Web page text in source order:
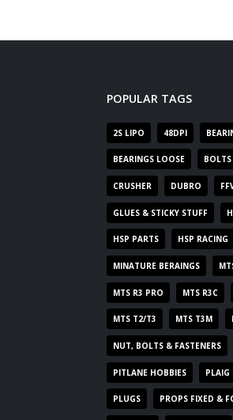
POPULAR TAGS
2S LIPO 48DPI
BEARINGS LOOSE BOLTS
CRUSHER DUBRO
GLUES & STICKY STUFF
HSP PARTS HSP RACING
MINATURE BERAINGS
MTS R3 PRO MTS R3C
MTS T2/T3 MTS T3M
NUT, BOLTS & FASTENERS
PITLANE HOBBIES PLAIG
PLUGS PROPS FIXED &